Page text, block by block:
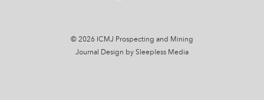
© 2026 ICMJ Prospecting and Mining
Journal
Design by Sleepless Media